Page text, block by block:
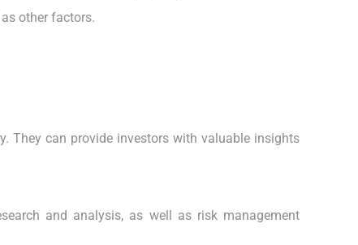
other factors.
They can provide investors with valuable insights
and analysis, as well as risk management